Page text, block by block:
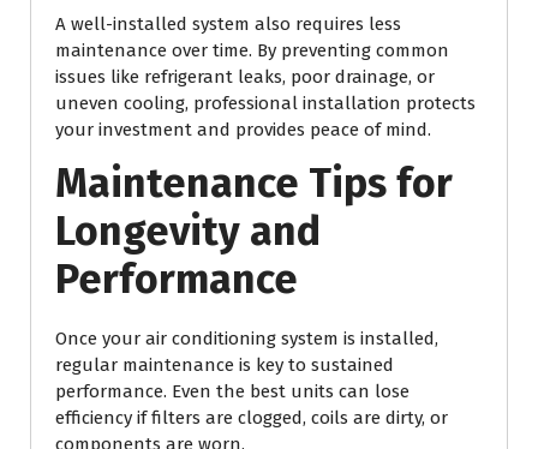
A well-installed system also requires less
maintenance over time. By preventing common
issues like refrigerant leaks, poor drainage, or
uneven cooling, professional installation protects
your investment and provides peace of mind.
Maintenance Tips for
Longevity and
Performance
Once your air conditioning system is installed,
regular maintenance is key to sustained
performance. Even the best units can lose
efficiency if filters are clogged, coils are dirty, or
components are worn.